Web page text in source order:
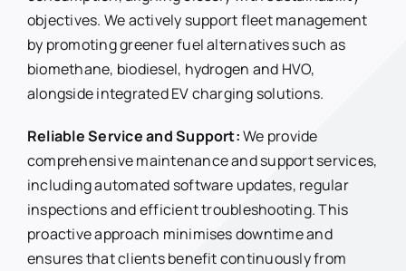
objectives. We actively support fleet management
by promoting greener fuel alternatives such as
biomethane, biodiesel, hydrogen and HVO,
alongside integrated EV charging solutions.
Reliable Service and Support:We provide
comprehensive maintenance and support services,
including automated software updates, regular
inspections and efficient troubleshooting. This
proactive approach minimises downtime and
ensures that clients benefit continuously from